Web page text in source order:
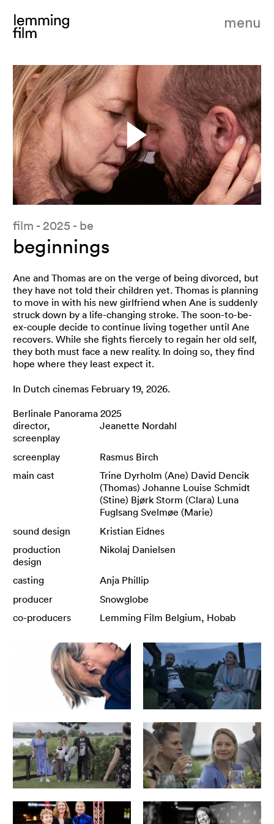
menu
film - 2025 - be
beginnings
Ane and Thomas are on the verge of being divorced, but
they have not told their children yet. Thomas is planning
to move in with his new girlfriend when Ane is suddenly
struck down by a life-changing stroke. The soon-to-be-
ex-couple decide to continue living together until Ane
recovers. While she fights fiercely to regain her old self,
they both must face a new reality. In doing so, they find
hope where they least expect it.
In Dutch cinemas February 19, 2026.
Berlinale Panorama 2025
director,
screenplay
Jeanette Nordahl
screenplay
Rasmus Birch
main cast
Trine Dyrholm (Ane) David Dencik
(Thomas) Johanne Louise Schmidt
(Stine) Bjørk Storm (Clara) Luna
Fuglsang Svelmøe (Marie)
sound design
Kristian Eidnes
production
design
Nikolaj Danielsen
casting
Anja Phillip
producer
Snowglobe
co-producers
Lemming Film Belgium, Hobab